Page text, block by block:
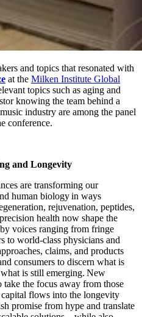
and topics that resonated with
at the Milken Institute Global
topics such as aging and
knowing the team behind a
industry are among the panel
conference.
and Longevity
are transforming our
human biology in ways
rejuvenation, peptides,
health now shape the
voices ranging from fringe
to world-class physicians and
claims, and products
consumers to discern what is
is still emerging. New
take the focus away from those
flows into the longevity
promise from hype and translate